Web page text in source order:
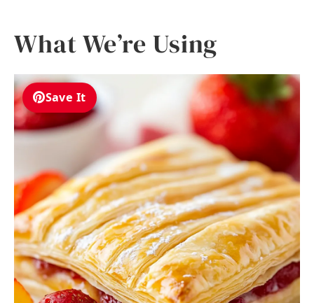
What We’re Using
Save It